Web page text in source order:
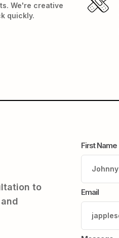
We're creative
quickly.
to
First Name
Email